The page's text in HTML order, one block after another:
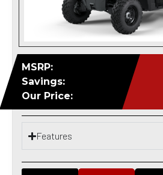
MSRP:
Savings:
Our Price:
Features